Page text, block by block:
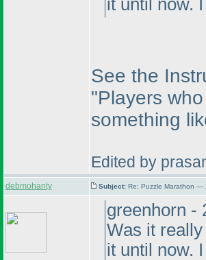
it until now.
See the
"Players
something
Edited by
debmohanty Subject: Re: Puzzle Marathon —
greenhorn -
Was it
it until now.